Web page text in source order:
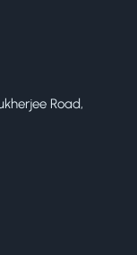
Road,